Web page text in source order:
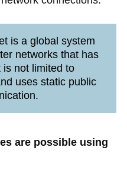
is a global system
networks that has
is not limited to
uses static public
are possible using